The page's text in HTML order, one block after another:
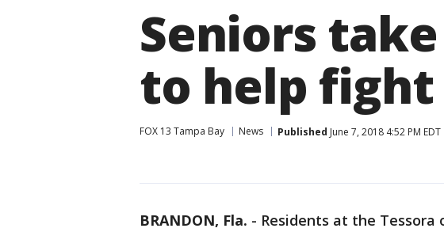
Seniors
to help fight
FOX 13 Tampa Bay News Published June 7, 2018 4:52 PM EDT
BRANDON, Fla. - Residents at the